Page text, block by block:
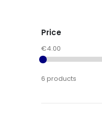
Price
€4.00
6 products